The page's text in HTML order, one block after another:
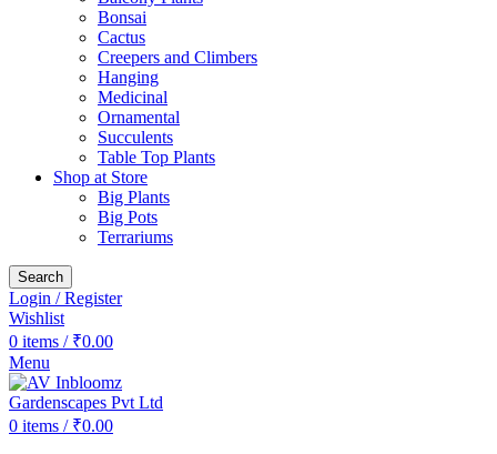
Bonsai
Cactus
Creepers and Climbers
Hanging
Medicinal
Ornamental
Succulents
Table Top Plants
Shop at Store
Big Plants
Big Pots
Terrariums
Search
Login / Register
Wishlist
0 items / ₹0.00
Menu
0 items / ₹0.00